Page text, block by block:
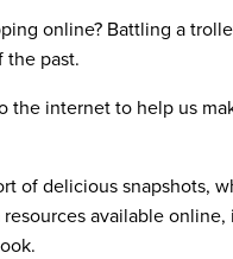
online? Battling a
the past.
the internet to help us
of delicious snapshots,
available online,